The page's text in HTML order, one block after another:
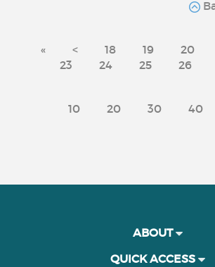
« < 18 19 20
23
24 25 26
10 20 30 40
ABOUT
QUICK ACCESS